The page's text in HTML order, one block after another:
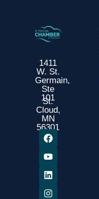
1411
W. St.
Germain,
Ste
101
St.
Cloud,
MN
56301